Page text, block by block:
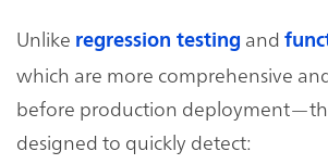
Unlike regression testing and
which are more comprehensive
before production
designed to quickly detect: